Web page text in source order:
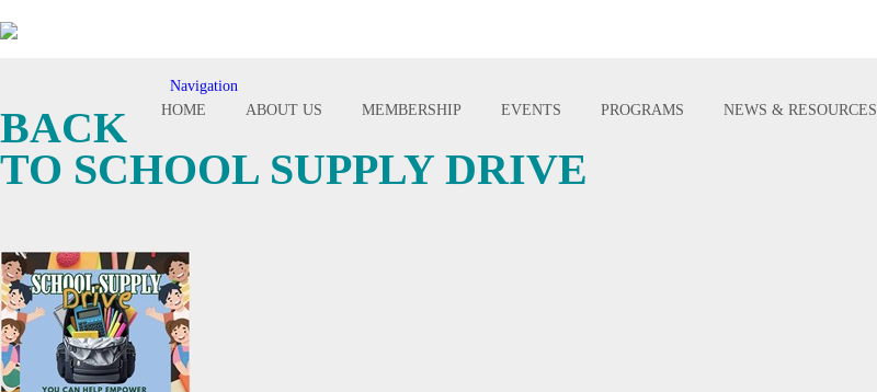
Toggle
navigation
Navigation
HOME
ABOUT US MEMBERSHIP EVENTS PROGRAMS NEWS & RESOURCES
BACK
TO SCHOOL SUPPLY DRIVE